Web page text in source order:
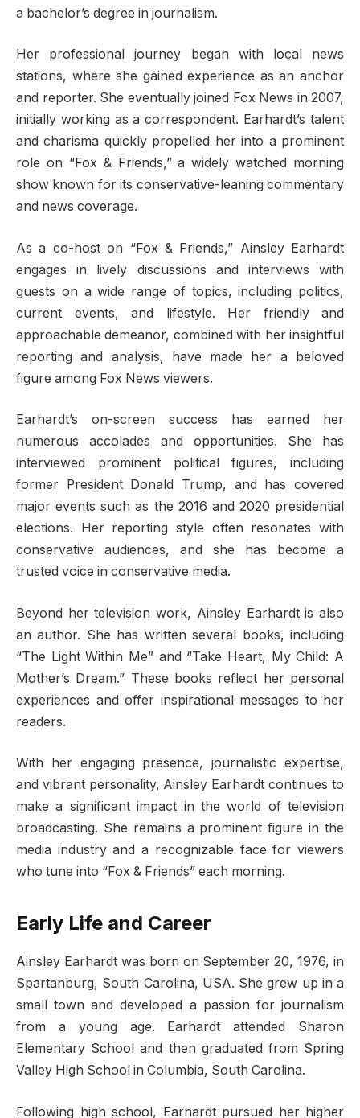
a bachelor’s degree in journalism.
Her professional journey began with local news
stations, where she gained experience as an anchor
and reporter. She eventually joined Fox News in 2007,
initially working as a correspondent. Earhardt’s talent
and charisma quickly propelled her into a prominent
role on “Fox & Friends,” a widely watched morning
show known for its conservative-leaning commentary
and news coverage.
As a co-host on “Fox & Friends,” Ainsley Earhardt
engages in lively discussions and interviews with
guests on a wide range of topics, including politics,
current events, and lifestyle. Her friendly and
approachable demeanor, combined with her insightful
reporting and analysis, have made her a beloved
figure among Fox News viewers.
Earhardt’s on-screen success has earned her
numerous accolades and opportunities. She has
interviewed prominent political figures, including
former President Donald Trump, and has covered
major events such as the 2016 and 2020 presidential
elections. Her reporting style often resonates with
conservative audiences, and she has become a
trusted voice in conservative media.
Beyond her television work, Ainsley Earhardt is also
an author. She has written several books, including
“The Light Within Me” and “Take Heart, My Child: A
Mother’s Dream.” These books reflect her personal
experiences and offer inspirational messages to her
readers.
With her engaging presence, journalistic expertise,
and vibrant personality, Ainsley Earhardt continues to
make a significant impact in the world of television
broadcasting. She remains a prominent figure in the
media industry and a recognizable face for viewers
who tune into “Fox & Friends” each morning.
Early Life and Career
Ainsley Earhardt was born on September 20, 1976, in
Spartanburg, South Carolina, USA. She grew up in a
small town and developed a passion for journalism
from a young age. Earhardt attended Sharon
Elementary School and then graduated from Spring
Valley High School in Columbia, South Carolina.
Following high school, Earhardt pursued her higher